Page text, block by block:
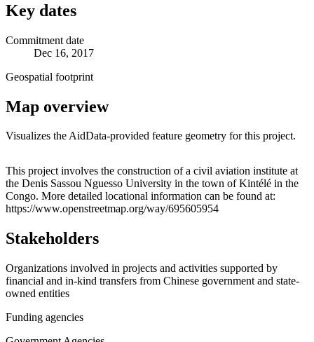
Key dates
Commitment date
Dec 16, 2017
Geospatial footprint
Map overview
Visualizes the AidData-provided feature geometry for this project.
+
−
This project involves the construction of a civil aviation institute at
the Denis Sassou Nguesso University in the town of Kintélé in the
Congo. More detailed locational information can be found at:
https://www.openstreetmap.org/way/695605954
Stakeholders
Organizations involved in projects and activities supported by
financial and in-kind transfers from Chinese government and state-
owned entities
Funding agencies